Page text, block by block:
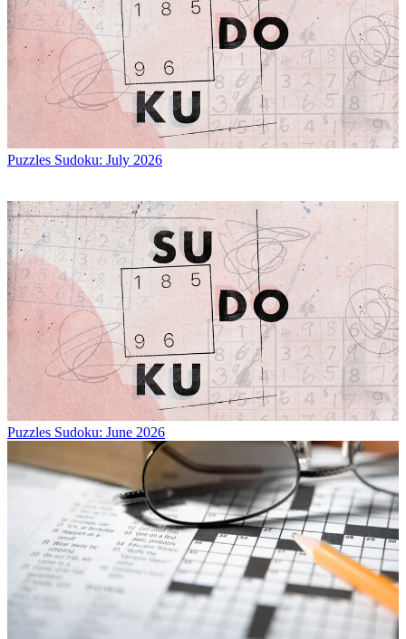
Puzzles Sudoku: July 2026
Puzzles Sudoku: June 2026